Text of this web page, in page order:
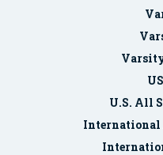
U.S. All
International